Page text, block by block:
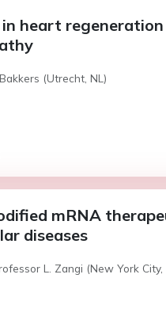
heart regeneration
(Utrecht, NL)
mRNA
diseases
L. Zangi (New York City,